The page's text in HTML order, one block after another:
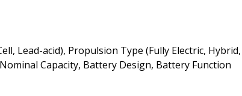
Lead-acid), Propulsion Type (Fully Electric, Hybrid,
Capacity, Battery Design, Battery Function